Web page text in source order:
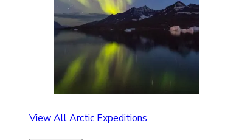
View All Arctic Expeditions